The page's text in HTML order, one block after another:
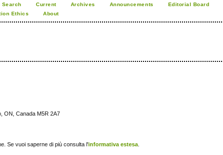
Search Current Archives Announcements
Editorial Board
Ethics About
ON, Canada M5R 2A7
Se vuoi saperne di più consulta l'informativa estesa